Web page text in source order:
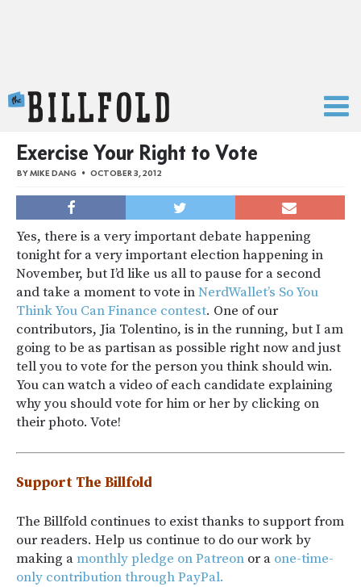
Exercise Your Right to Vote
BYMIKE DANG OCTOBER 3, 2012
Yes, there is a very important debate happening
tonight for a very important election happening in
November, but I’d like us all to pause for a second
and take a moment to vote inNerdWallet’s So You
Think You Can Finance contest. One of our
contributors, Jia Tolentino, is in the running, but I am
going to be as partisan as possible right now and just
tell you to vote for the person you think should win.
You can watch a video of each candidate explaining
why you should vote for him or her by clicking on
their photo. Vote!
Support The Billfold
The Billfold continues to exist thanks to support from
our readers. Help us continue to do our work by
making amonthly pledge on Patreon or a one-time-
only contribution through PayPal.